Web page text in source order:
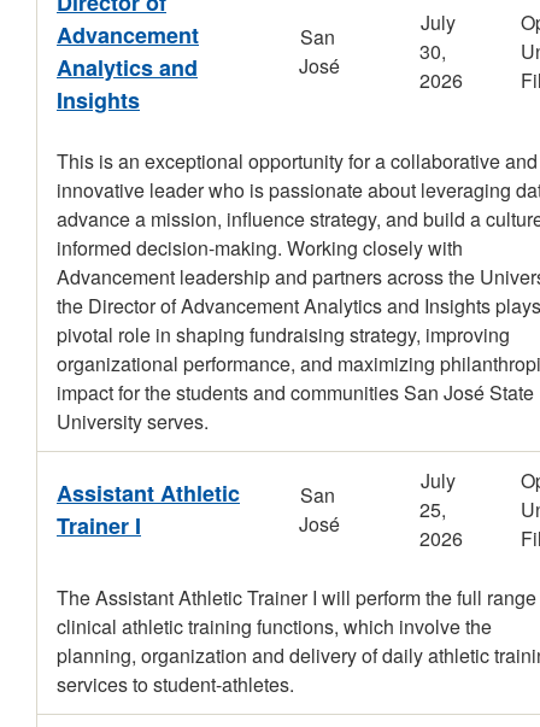
Advancement
Analytics and
Insights
San
José
July
30,
2026
This is an exceptional opportunity for a collaborative and
innovative leader who is passionate about leveraging
advance a mission, influence strategy, and build a
informed decision-making. Working closely with
Advancement leadership and partners across the
the Director of Advancement Analytics and Insights
pivotal role in shaping fundraising strategy, improving
organizational performance, and maximizing
impact for the students and communities San José State
University serves.
Assistant Athletic
Trainer I
San
José
July
25,
2026
The Assistant Athletic Trainer I will perform the full
clinical athletic training functions, which involve the
planning, organization and delivery of daily athletic
services to student-athletes.